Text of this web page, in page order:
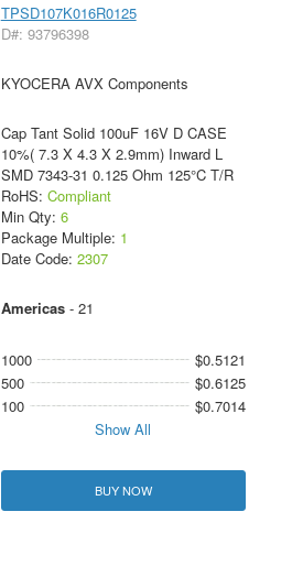
TPSD107K016R0125
D#: 93796398
KYOCERA AVX Components
Cap Tant Solid 100uF 16V D CASE
10%( 7.3 X 4.3 X 2.9mm) Inward L
SMD 7343-31 0.125 Ohm 125°C T/R
RoHS: Compliant
Min Qty: 6
Package Multiple: 1
Date Code: 2307
Americas- 21
1000
$0.5121
500
$0.6125
100
$0.7014
Show All
BUY NOW